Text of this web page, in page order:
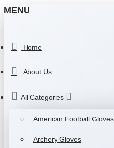
MENU
Home
About Us
All Categories
American Football Gloves
Archery Gloves